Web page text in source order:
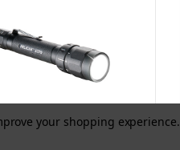
your shopping experience.